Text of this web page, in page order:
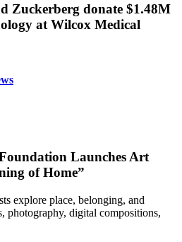
Zuckerberg donate $1.48M
at Wilcox Medical
Launches Art
of Home”
explore place, belonging, and
photography, digital compositions,